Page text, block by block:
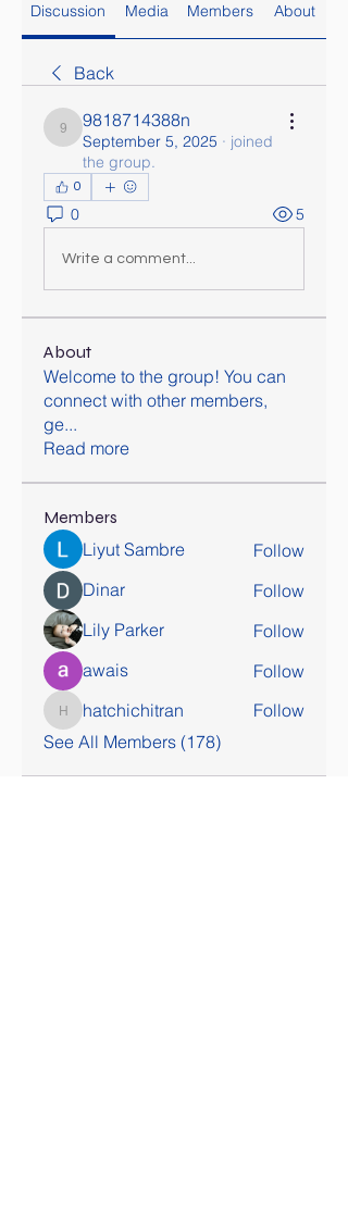
Discussion Media Members About
Back
9818714388n
9818714388n
September 5, 2025 · joined
the group.
0
0 5
Write a comment...
About
Welcome to the group! You can
connect with other members,
ge...
Read more
Members
Liyut Sambre
Follow
Dinar
Follow
Lily Parker
Follow
awais
Follow
hatchichitran
hatchichitran
Follow
See All Members (178)